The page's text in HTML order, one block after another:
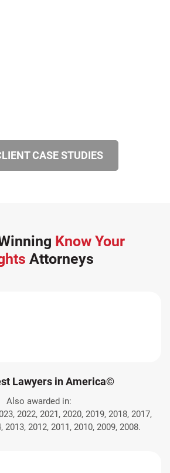
CASE STUDIES
Know Your
Attorneys
Lawyers in America©
Also awarded in:
2022, 2021, 2020, 2019, 2018, 2017,
2013, 2012, 2011, 2010, 2009, 2008.